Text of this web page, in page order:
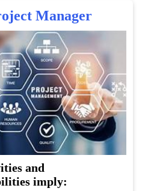
Manager
and
imply: